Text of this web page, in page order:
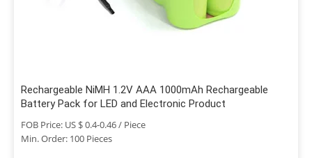
Rechargeable NiMH 1.2V AAA 1000mAh Rechargeable
Battery Pack for LED and Electronic Product
FOB Price: US $ 0.4-0.46 / Piece
Min. Order: 100 Pieces